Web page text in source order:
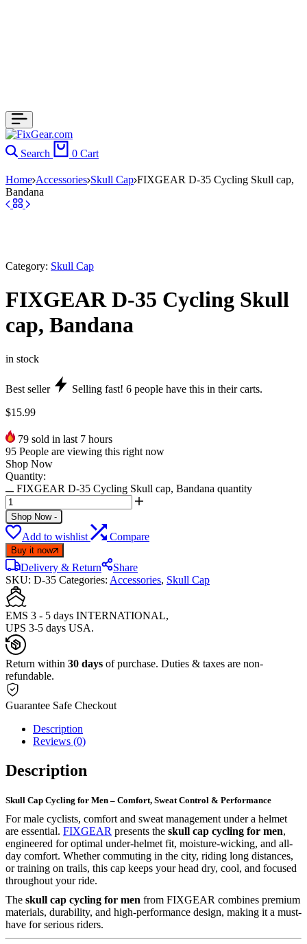
Search 0 Cart
Home Accessories Skull Cap FIXGEAR D-35 Cycling Skull cap,
Bandana
Category: Skull Cap
FIXGEAR D-35 Cycling Skull
cap, Bandana
in stock
Best seller Selling fast! 6 people have this in their carts.
$15.99
79 sold in last 7 hours
95 People are viewing this right now
Shop Now
Quantity:
FIXGEAR D-35 Cycling Skull cap, Bandana quantity
Shop Now -
Add to wishlist Compare
Buy it now
Delivery & Return
Share
SKU: D-35 Categories: Accessories, Skull Cap
EMS 3 - 5 days INTERNATIONAL,
UPS 3-5 days USA.
Return within 30 days of purchase. Duties & taxes are non-
refundable.
Guarantee Safe Checkout
Description
Reviews (0)
Description
Skull Cap Cycling for Men – Comfort, Sweat Control & Performance
For male cyclists, comfort and sweat management under a helmet
are essential. FIXGEAR presents the skull cap cycling for men,
engineered for optimal under-helmet fit, moisture-wicking, and all-
day comfort. Whether commuting in the city, riding long distances,
or training on trails, this cap keeps your head dry, cool, and focused
throughout your ride.
The skull cap cycling for men from FIXGEAR combines premium
materials, durability, and high-performance design, making it a must-
have for serious riders.